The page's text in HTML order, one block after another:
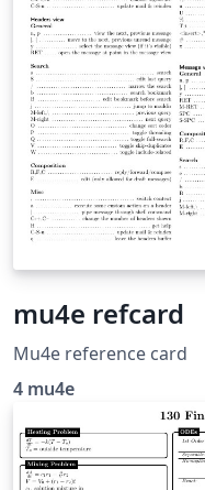
mu4e refcard
Mu4e reference card
4 mu4e